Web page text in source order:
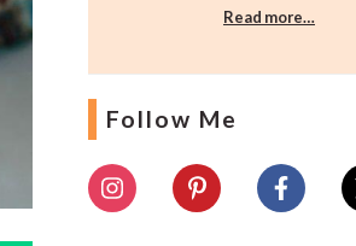
Read more…
Follow Me